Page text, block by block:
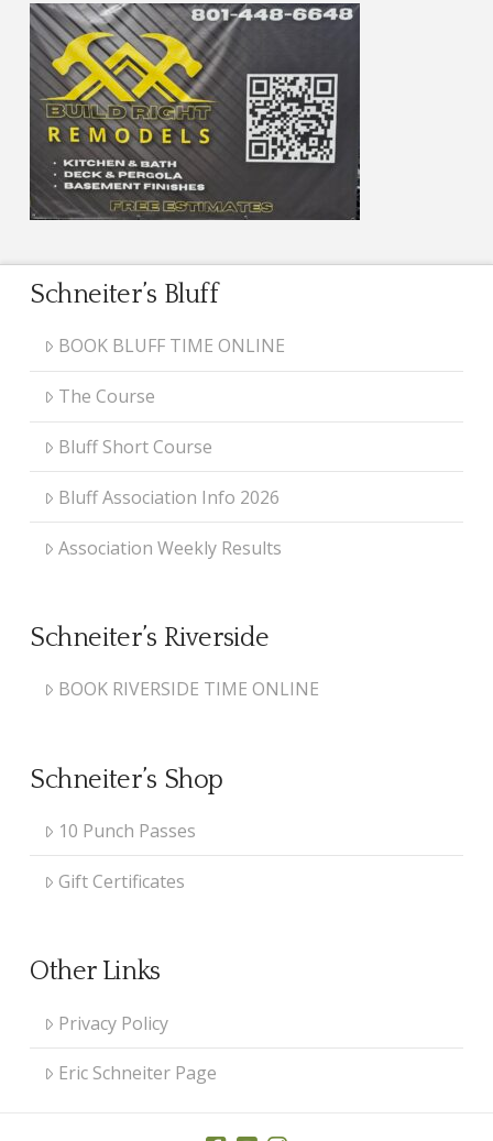
Schneiter’s Bluff
BOOK BLUFF TIME ONLINE
The Course
Bluff Short Course
Bluff Association Info 2026
Association Weekly Results
Schneiter’s Riverside
BOOK RIVERSIDE TIME ONLINE
Schneiter’s Shop
10 Punch Passes
Gift Certificates
Other Links
Privacy Policy
Eric Schneiter Page